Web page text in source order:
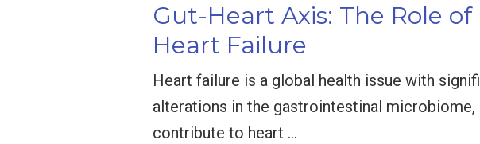
Gut-Heart Axis: The Role
Heart Failure
Heart failure is a global health issue with
alterations in the gastrointestinal
contribute to heart …